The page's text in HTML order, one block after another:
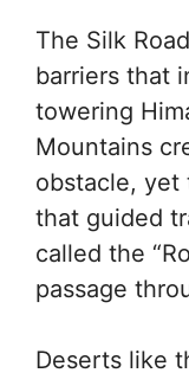
The Silk
barriers that
towering
Mountains
obstacle, yet
that guided
called the
passage
Deserts like